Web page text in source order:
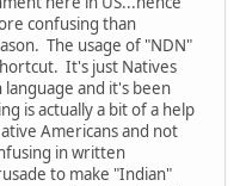
confusing than
The usage of "NDN"
It's just Natives
and it's been
is actually a bit of a help
Americans and not
in written
to make "Indian"